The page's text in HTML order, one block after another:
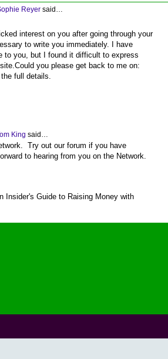
Reyersaid…
interest on you after going through your
to write you immediately. I have
to you, but I found it difficult to express
you please get back to me on:
full details.
King said…
Try out our forum if you have
to hearing from you on the Network.
Insider's Guide to Raising Money with